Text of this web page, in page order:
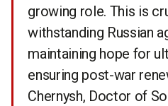
growing role. This is
withstanding Russian
maintaining hope for
ensuring post-war
Chernysh, Doctor of